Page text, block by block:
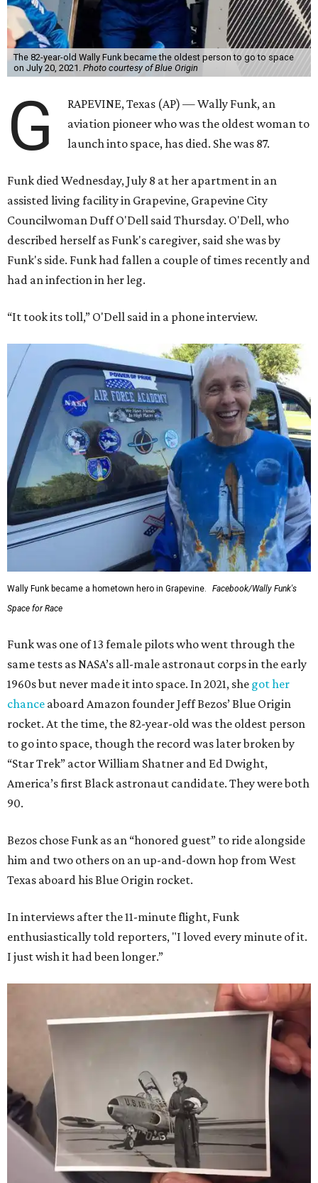
The 82-year-old Wally Funk became the oldest person to go to space
on July 20, 2021. Photo courtesy of Blue Origin
G
RAPEVINE, Texas (AP) — Wally Funk, an
aviation pioneer who was the oldest woman to
launch into space, has died. She was 87.
Funk died Wednesday, July 8 at her apartment in an
assisted living facility in Grapevine, Grapevine City
Councilwoman Duff O'Dell said Thursday. O'Dell, who
described herself as Funk's caregiver, said she was by
Funk's side. Funk had fallen a couple of times recently and
had an infection in her leg.
“It took its toll,” O'Dell said in a phone interview.
Wally Funk became a hometown hero in Grapevine.
Facebook/Wally Funk's
Space for Race
Funk was one of 13 female pilots who went through the
same tests as NASA’s all-male astronaut corps in the early
1960s but never made it into space. In 2021, she got her
chance aboard Amazon founder Jeff Bezos’ Blue Origin
rocket. At the time, the 82-year-old was the oldest person
to go into space, though the record was later broken by
“Star Trek” actor William Shatner and Ed Dwight,
America’s first Black astronaut candidate. They were both
90.
Bezos chose Funk as an “honored guest” to ride alongside
him and two others on an up-and-down hop from West
Texas aboard his Blue Origin rocket.
In interviews after the 11-minute flight, Funk
enthusiastically told reporters, "I loved every minute of it.
I just wish it had been longer.”